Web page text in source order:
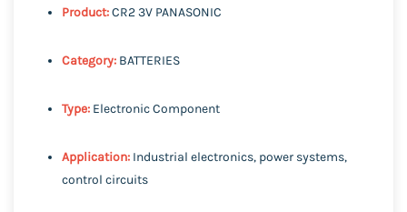
Product:CR2 3V PANASONIC
Category: BATTERIES
Type: Electronic Component
Application: Industrial electronics, power systems,
control circuits